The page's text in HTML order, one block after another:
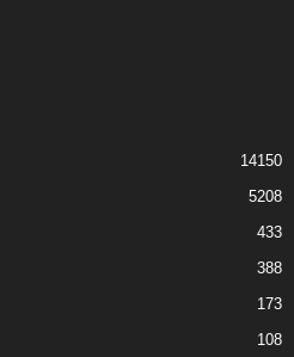
14150
5208
433
388
173
108